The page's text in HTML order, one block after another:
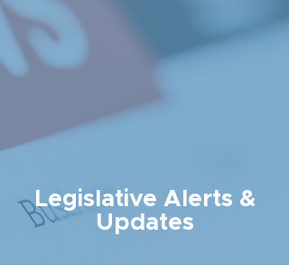
Legislative Alerts &
Updates